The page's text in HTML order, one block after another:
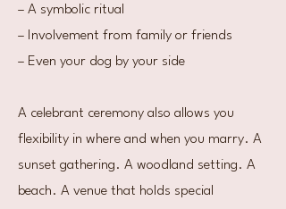
– A symbolic ritual
– Involvement from family or friends
– Even your dog by your side
A celebrant ceremony also allows you
flexibility in where and when you marry. A
sunset gathering. A woodland setting. A
beach. A venue that holds special